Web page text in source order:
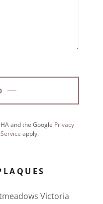
and the Google Privacy
apply.
Victoria